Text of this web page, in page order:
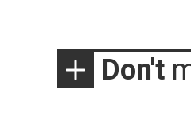
Don't